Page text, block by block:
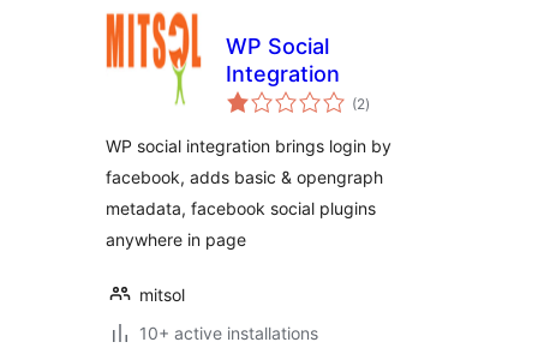
WP Social
Integration
(2total
ratings
)
WP social integration brings login by
facebook, adds basic & opengraph
metadata, facebook social plugins
anywhere in page
mitsol
10+ active installations